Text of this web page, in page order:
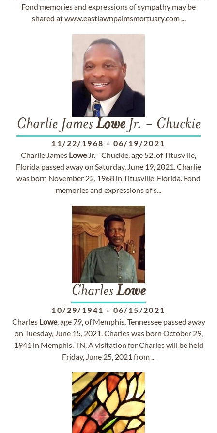
Fond memories and expressions of sympathy may be
shared at www.eastlawnpalmsmortuary.com ...
Charlie JamesLoweJr. - Chuckie
11/22/1968 - 06/19/2021
Charlie James LoweJr. - Chuckie, age 52, of Titusville,
Florida passed away on Saturday, June 19, 2021. Charlie
was born November 22, 1968 in Titusville, Florida. Fond
memories and expressions of s...
CharlesLowe
10/29/1941 - 06/15/2021
Charles Lowe, age 79, of Memphis, Tennessee passed away
on Tuesday, June 15, 2021. Charles was born October 29,
1941 in Memphis, TN. A visitation for Charles will be held
Friday, June 25, 2021 from ...